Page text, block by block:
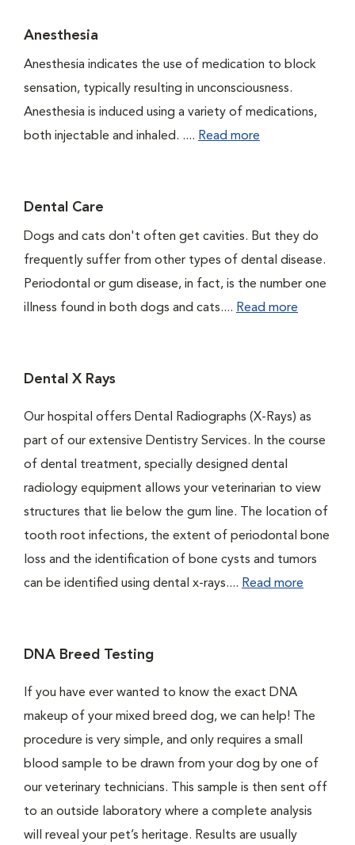
Anesthesia
Anesthesia indicates the use of medication to block
sensation, typically resulting in unconsciousness.
Anesthesia is induced using a variety of medications,
both injectable and inhaled. .... Read more
Dental Care
Dogs and cats don't often get cavities. But they do
frequently suffer from other types of dental disease.
Periodontal or gum disease, in fact, is the number one
illness found in both dogs and cats.... Read more
Dental X Rays
Our hospital offers Dental Radiographs (X-Rays) as
part of our extensive Dentistry Services. In the course
of dental treatment, specially designed dental
radiology equipment allows your veterinarian to view
structures that lie below the gum line. The location of
tooth root infections, the extent of periodontal bone
loss and the identification of bone cysts and tumors
can be identified using dental x-rays.... Read more
DNA Breed Testing
If you have ever wanted to know the exact DNA
makeup of your mixed breed dog, we can help! The
procedure is very simple, and only requires a small
blood sample to be drawn from your dog by one of
our veterinary technicians. This sample is then sent off
to an outside laboratory where a complete analysis
will reveal your pet’s heritage. Results are usually